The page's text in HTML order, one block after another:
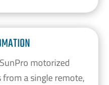
motorized
a single remote,